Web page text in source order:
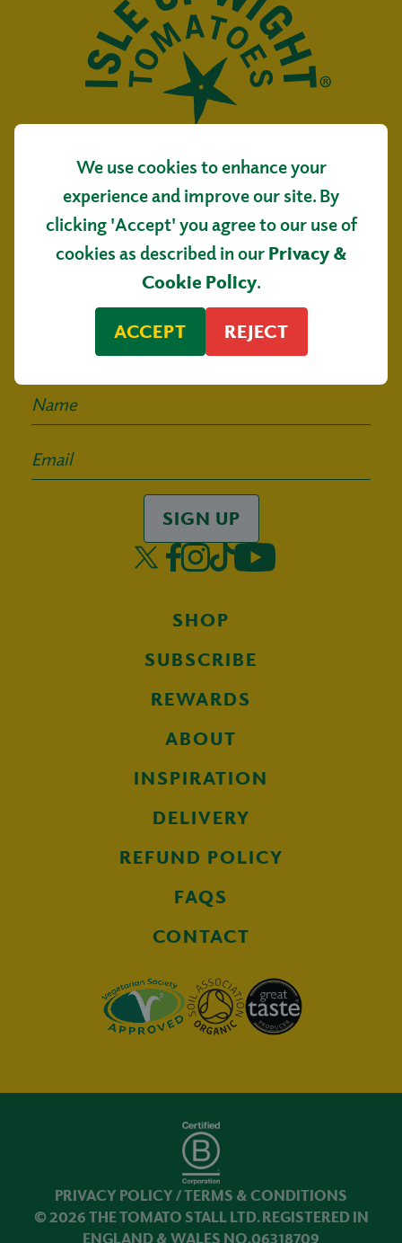
Sign up for our
mailing list
SIGN UP
Isle of Wight Tomatoes
Main Road, Arreton
Isle of Wight, PO30 3AR
SHOP
SUBSCRIBE
REWARDS
ABOUT
INSPIRATION
DELIVERY
REFUND POLICY
FAQS
CONTACT
PRIVACY POLICY /TERMS & CONDITIONS
© 2026 THE TOMATO STALL LTD. REGISTERED IN
ENGLAND & WALES NO.06318709
We use cookies to enhance your
experience and improve our site. By
clicking 'Accept' you agree to our use of
cookies as described in our Privacy &
Cookie Policy.
ACCEPT REJECT